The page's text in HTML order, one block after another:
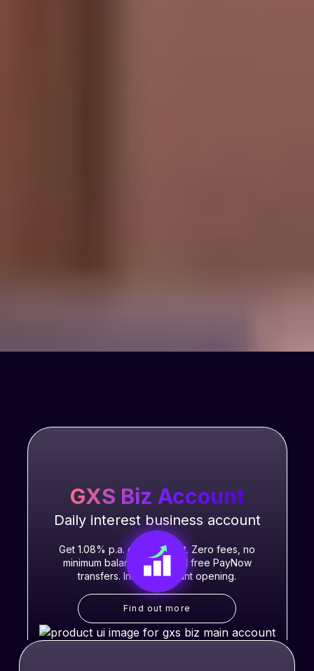
GXS Biz Account
Daily interest business account
Get 1.08% p.a. daily interest. Zero fees, no
minimum balance, unlimited free PayNow
transfers. Instant account opening.
Find out more